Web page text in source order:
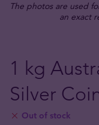
The photos are used
an exact
1 kg
Silver
Out of stock